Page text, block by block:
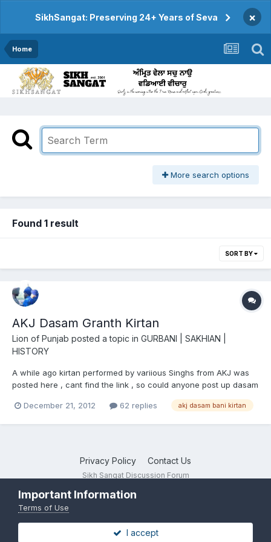
SikhSangat: Preserving 24+ Years of Seva ×
Home
More search options
Found 1 result
SORT BY
AKJ Dasam Granth Kirtan
Lion of Punjab posted a topic in GURBANI | SAKHIAN |
HISTORY
A while ago kirtan performed by variious Singhs from AKJ was
posted here , cant find the link , so could anyone post up dasam
December 21, 2012
62 replies akj dasam bani kirtan
Privacy Policy Contact Us
Sikh Sangat Discussion Forum
Important Information
Terms of Use
I accept